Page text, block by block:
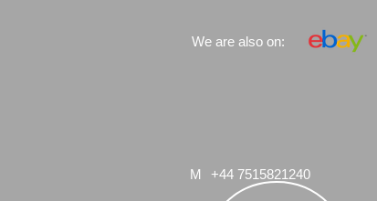
We are also on:
M +44 7515821240